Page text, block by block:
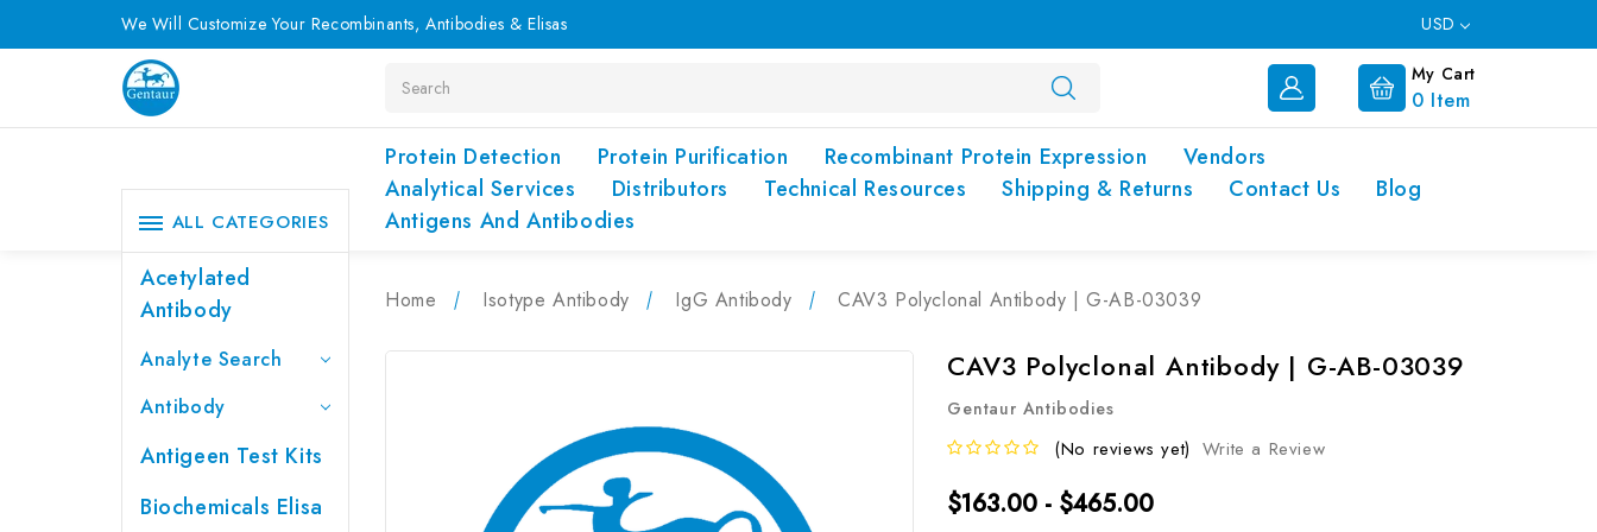
We Will Customize Your Recombinants, Antibodies & Elisas USD
My Cart
0 Item
Protein Detection Protein Purification Recombinant Protein Expression
Vendors
Analytical Services
Distributors Technical Resources Shipping & Returns Contact Us
Blog
Antigens And Antibodies
ALL CATEGORIES
Acetylated
Antibody
Analyte Search
Antibody
Antigeen Test Kits
Biochemicals Elisa
Home Isotype Antibody IgG Antibody CAV3 Polyclonal Antibody | G-AB-03039
CAV3 Polyclonal Antibody | G-AB-03039
Gentaur Antibodies
(No reviews yet) Write a Review
$163.00 - $465.00